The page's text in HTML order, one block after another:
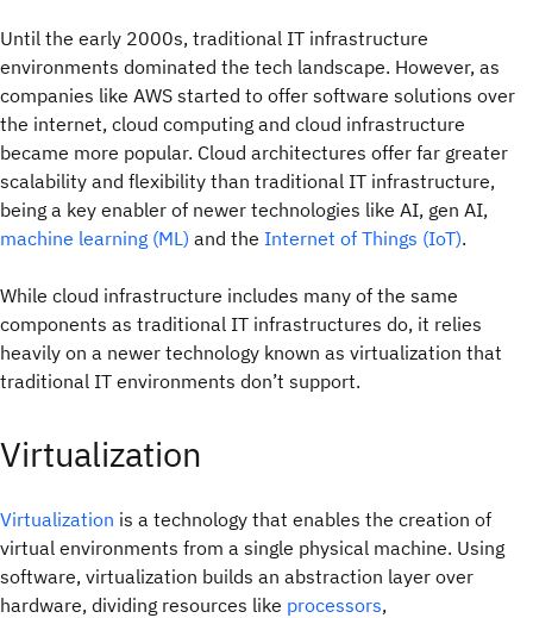
Until the early 2000s, traditional IT infrastructure
environments dominated the tech landscape. However, as
companies like AWS started to offer software solutions over
the internet, cloud computing and cloud infrastructure
became more popular. Cloud architectures offer far greater
scalability and flexibility than traditional IT infrastructure,
being a key enabler of newer technologies like AI, gen AI,
machine learning (ML) and the Internet of Things (IoT).
While cloud infrastructure includes many of the same
components as traditional IT infrastructures do, it relies
heavily on a newer technology known as virtualization that
traditional IT environments don’t support.
Virtualization
Virtualization is a technology that enables the creation of
virtual environments from a single physical machine. Using
software, virtualization builds an abstraction layer over
hardware, dividing resources like processors,